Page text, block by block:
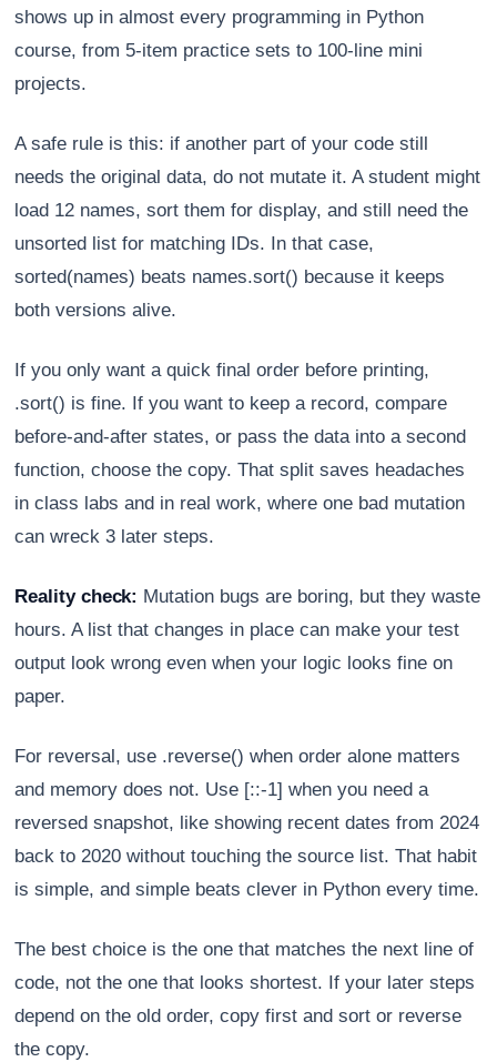
shows up in almost every programming in Python
course, from 5-item practice sets to 100-line mini
projects.
A safe rule is this: if another part of your code still
needs the original data, do not mutate it. A student might
load 12 names, sort them for display, and still need the
unsorted list for matching IDs. In that case,
sorted(names) beats names.sort() because it keeps
both versions alive.
If you only want a quick final order before printing,
.sort() is fine. If you want to keep a record, compare
before-and-after states, or pass the data into a second
function, choose the copy. That split saves headaches
in class labs and in real work, where one bad mutation
can wreck 3 later steps.
Reality check: Mutation bugs are boring, but they waste
hours. A list that changes in place can make your test
output look wrong even when your logic looks fine on
paper.
For reversal, use .reverse() when order alone matters
and memory does not. Use [::-1] when you need a
reversed snapshot, like showing recent dates from 2024
back to 2020 without touching the source list. That habit
is simple, and simple beats clever in Python every time.
The best choice is the one that matches the next line of
code, not the one that looks shortest. If your later steps
depend on the old order, copy first and sort or reverse
the copy.